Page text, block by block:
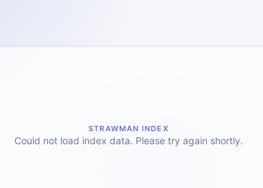
STRAWMAN INDEX
Could not load index data. Please try again shortly.